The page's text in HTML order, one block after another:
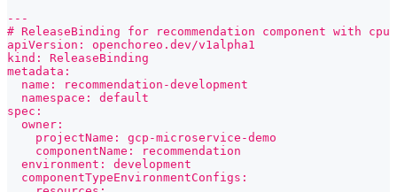
---
# ReleaseBinding for recommendation component with
apiVersion: openchoreo.dev/v1alpha1
kind: ReleaseBinding
metadata:
  name: recommendation-development
  namespace: default
spec:
  owner:
    projectName: gcp-microservice-demo
    componentName: recommendation
  environment: development
  componentTypeEnvironmentConfigs: